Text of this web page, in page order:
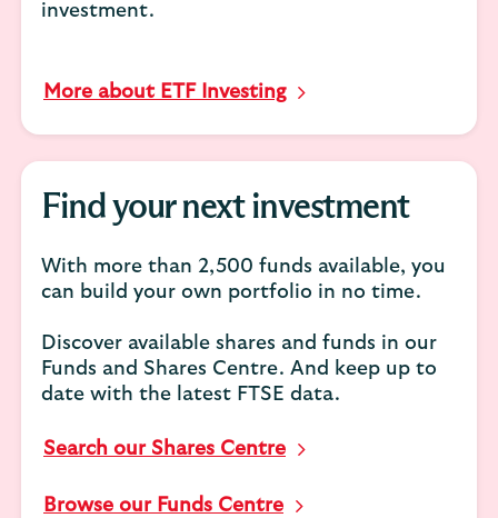
investment.
More about ETF Investing
Find your next investment
With more than 2,500 funds available, you
can build your own portfolio in no time.
Discover available shares and funds in our
Funds and Shares Centre. And keep up to
date with the latest FTSE data.
Search our Shares Centre
Browse our Funds Centre